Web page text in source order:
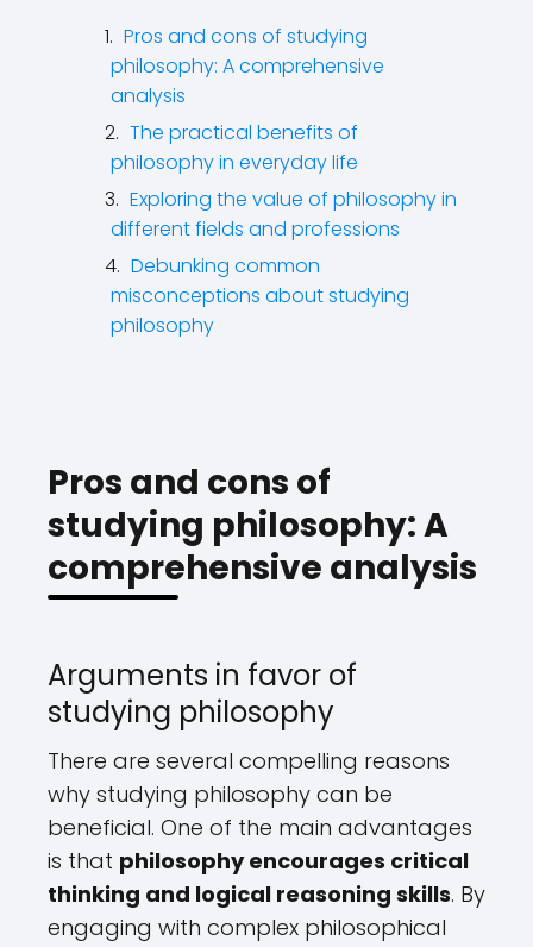
Pros and cons of studying
philosophy: A comprehensive
analysis
The practical benefits of
philosophy in everyday life
Exploring the value of philosophy in
different fields and professions
Debunking common
misconceptions about studying
philosophy
Pros and cons of
studying philosophy: A
comprehensive analysis
Arguments in favor of
studying philosophy
There are several compelling reasons
why studying philosophy can be
beneficial. One of the main advantages
is that philosophy encourages critical
thinking and logical reasoning skills. By
engaging with complex philosophical